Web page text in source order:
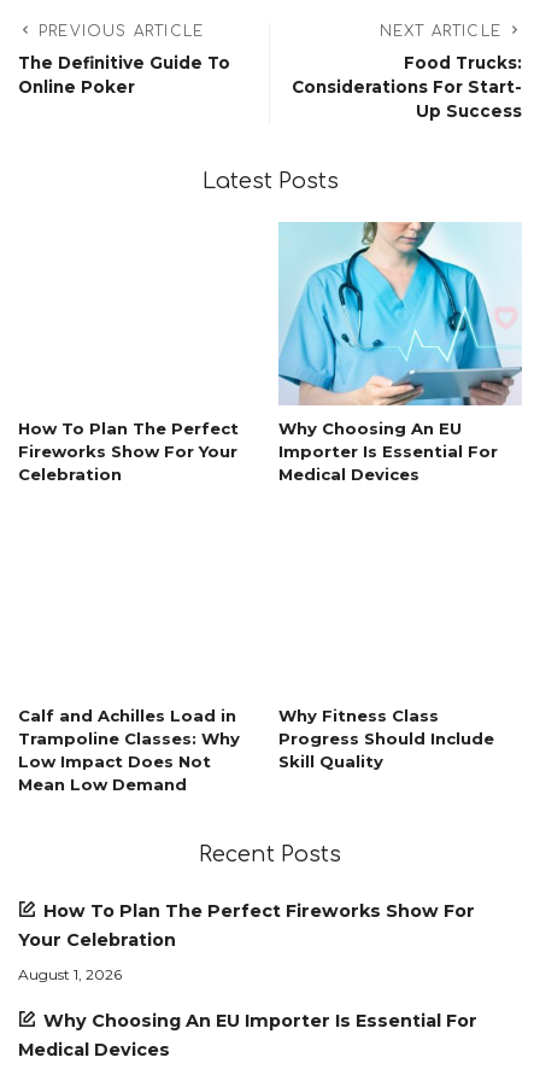
PREVIOUS ARTICLE
The Definitive Guide To
Online Poker
NEXT ARTICLE
Food Trucks:
Considerations For Start-
Up Success
Latest Posts
How To Plan The Perfect
Fireworks Show For Your
Celebration
Why Choosing An EU
Importer Is Essential For
Medical Devices
Calf and Achilles Load in
Trampoline Classes: Why
Low Impact Does Not
Mean Low Demand
Why Fitness Class
Progress Should Include
Skill Quality
Recent Posts
How To Plan The Perfect Fireworks Show For
Your Celebration
August 1, 2026
Why Choosing An EU Importer Is Essential For
Medical Devices